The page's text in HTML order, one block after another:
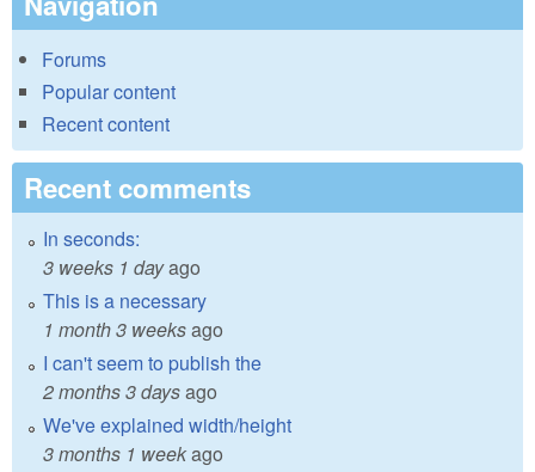
Forums
Popular content
Recent content
Recent comments
In seconds:
3 weeks 1 dayago
This is a necessary
1 month 3 weeksago
I can't seem to publish the
2 months 3 daysago
We've explained width/height
3 months 1 weekago